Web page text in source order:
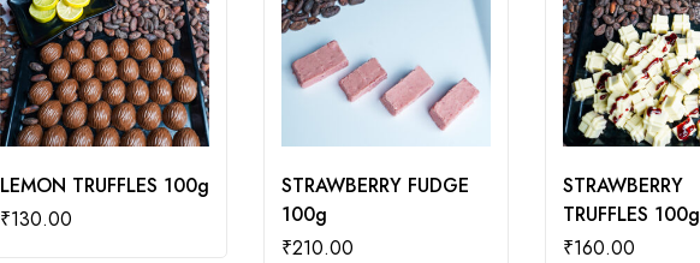
LEMON TRUFFLES 100g
₹130.00
STRAWBERRY FUDGE
100g
₹210.00
STRAWBERRY
TRUFFLES 100g
₹160.00